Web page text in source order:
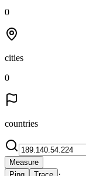
0
cities
0
countries
Measure
·